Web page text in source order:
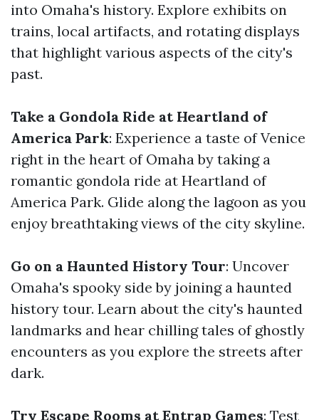
into Omaha's history. Explore exhibits on
trains, local artifacts, and rotating displays
that highlight various aspects of the city's
past.
Take a Gondola Ride at Heartland of
America Park: Experience a taste of Venice
right in the heart of Omaha by taking a
romantic gondola ride at Heartland of
America Park. Glide along the lagoon as you
enjoy breathtaking views of the city skyline.
Go on a Haunted History Tour: Uncover
Omaha's spooky side by joining a haunted
history tour. Learn about the city's haunted
landmarks and hear chilling tales of ghostly
encounters as you explore the streets after
dark.
Try Escape Rooms at Entrap Games: Test